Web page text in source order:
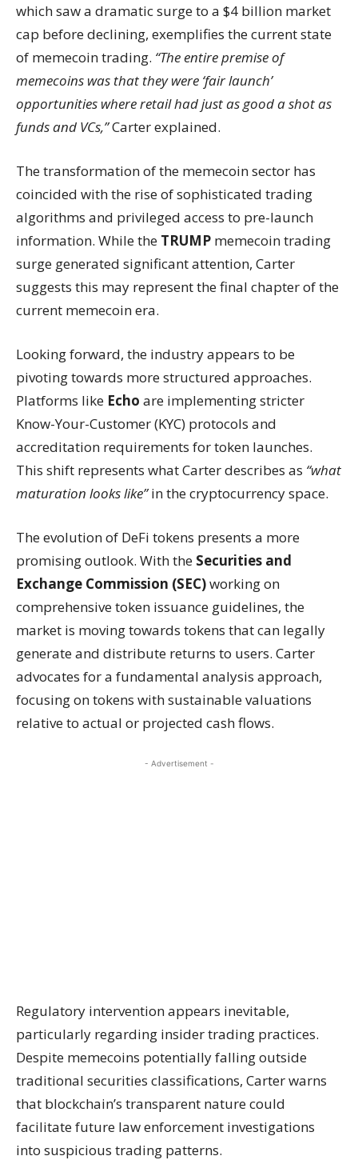
which saw a dramatic surge to a $4 billion market
cap before declining, exemplifies the current state
of memecoin trading. “The entire premise of
memecoins was that they were ‘fair launch’
opportunities where retail had just as good a shot as
funds and VCs,”Carter explained.
The transformation of the memecoin sector has
coincided with the rise of sophisticated trading
algorithms and privileged access to pre-launch
information. While the TRUMP memecoin trading
surge generated significant attention, Carter
suggests this may represent the final chapter of the
current memecoin era.
Looking forward, the industry appears to be
pivoting towards more structured approaches.
Platforms like Echo are implementing stricter
Know-Your-Customer (KYC) protocols and
accreditation requirements for token launches.
This shift represents what Carter describes as “what
maturation looks like”in the cryptocurrency space.
The evolution of DeFi tokens presents a more
promising outlook. With the Securities and
Exchange Commission (SEC)working on
comprehensive token issuance guidelines, the
market is moving towards tokens that can legally
generate and distribute returns to users. Carter
advocates for a fundamental analysis approach,
focusing on tokens with sustainable valuations
relative to actual or projected cash flows.
- Advertisement -
Regulatory intervention appears inevitable,
particularly regarding insider trading practices.
Despite memecoins potentially falling outside
traditional securities classifications, Carter warns
that blockchain’s transparent nature could
facilitate future law enforcement investigations
into suspicious trading patterns.